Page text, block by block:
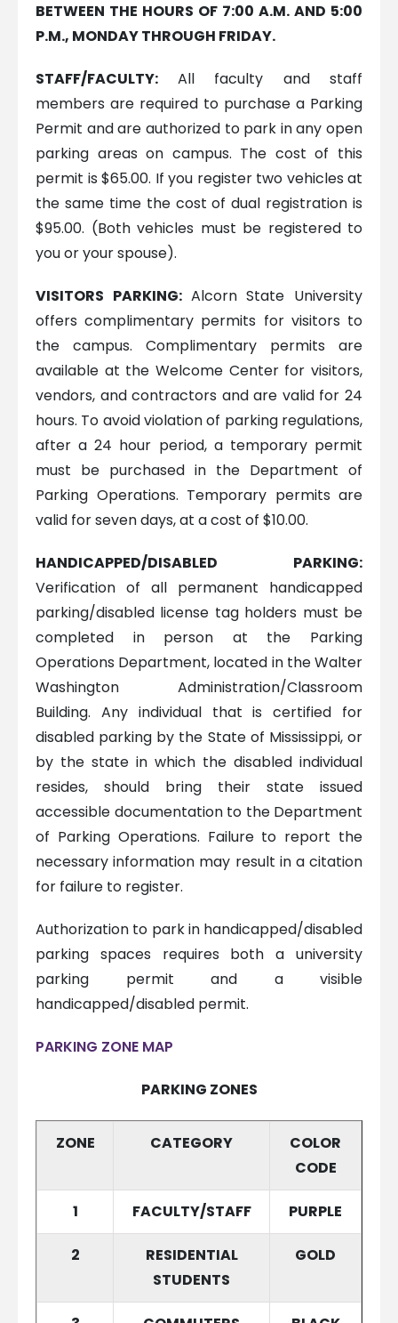
BETWEEN THE HOURS OF 7:00 A.M. AND 5:00
P.M., MONDAY THROUGH FRIDAY.
STAFF/FACULTY: All faculty and staff
members are required to purchase a Parking
Permit and are authorized to park in any open
parking areas on campus. The cost of this
permit is $65.00. If you register two vehicles at
the same time the cost of dual registration is
$95.00. (Both vehicles must be registered to
you or your spouse).
VISITORS PARKING: Alcorn State University
offers complimentary permits for visitors to
the campus. Complimentary permits are
available at the Welcome Center for visitors,
vendors, and contractors and are valid for 24
hours. To avoid violation of parking regulations,
after a 24 hour period, a temporary permit
must be purchased in the Department of
Parking Operations. Temporary permits are
valid for seven days, at a cost of $10.00.
HANDICAPPED/DISABLED PARKING:
Verification of all permanent handicapped
parking/disabled license tag holders must be
completed in person at the Parking
Operations Department, located in the Walter
Washington Administration/Classroom
Building. Any individual that is certified for
disabled parking by the State of Mississippi, or
by the state in which the disabled individual
resides, should bring their state issued
accessible documentation to the Department
of Parking Operations. Failure to report the
necessary information may result in a citation
for failure to register.
Authorization to park in handicapped/disabled
parking spaces requires both a university
parking permit and a visible
handicapped/disabled permit.
PARKING ZONE MAP
PARKING ZONES
ZONE CATEGORY
COLOR
CODE
1 FACULTY/STAFF PURPLE
2
RESIDENTIAL
STUDENTS
GOLD